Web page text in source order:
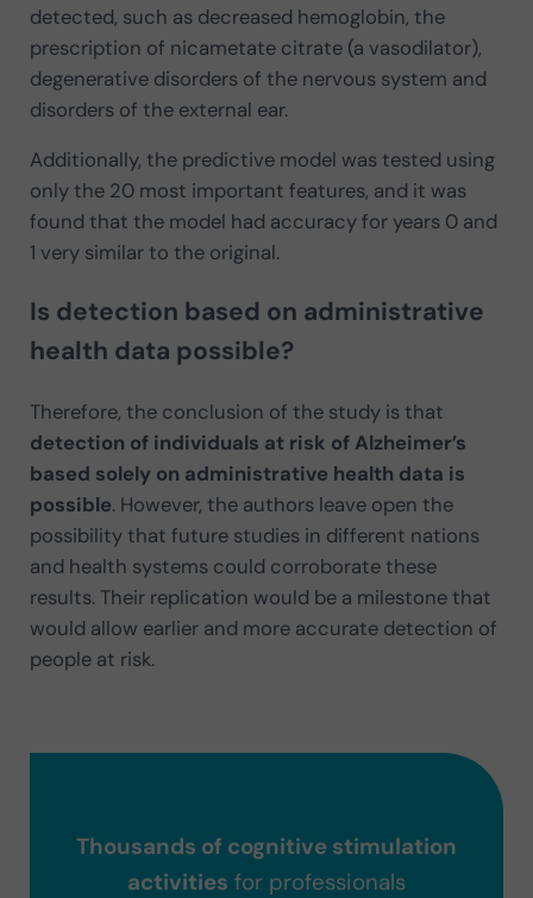
detected, such as decreased hemoglobin, the
prescription of nicametate citrate (a vasodilator),
degenerative disorders of the nervous system and
disorders of the external ear.
Additionally, the predictive model was tested using
only the 20 most important features, and it was
found that the model had accuracy for years 0 and
1 very similar to the original.
Is detection based on administrative
health data possible?
Therefore, the conclusion of the study is that
detection of individuals at risk of Alzheimer’s
based solely on administrative health data is
possible. However, the authors leave open the
possibility that future studies in different nations
and health systems could corroborate these
results. Their replication would be a milestone that
would allow earlier and more accurate detection of
people at risk.
Thousands of cognitive stimulation
activities for professionals